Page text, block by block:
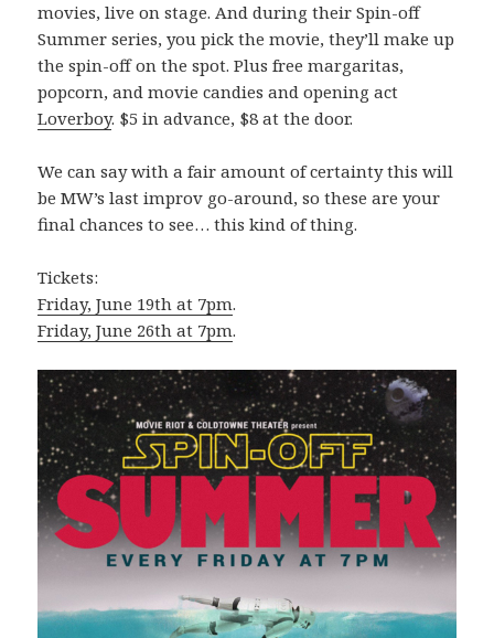
movies, live on stage. And during their Spin-off
Summer series, you pick the movie, they’ll make up
the spin-off on the spot. Plus free margaritas,
popcorn, and movie candies and opening act
Loverboy. $5 in advance, $8 at the door.
We can say with a fair amount of certainty this will
be MW’s last improv go-around, so these are your
final chances to see… this kind of thing.
Tickets:
Friday, June 19th at 7pm.
Friday, June 26th at 7pm.